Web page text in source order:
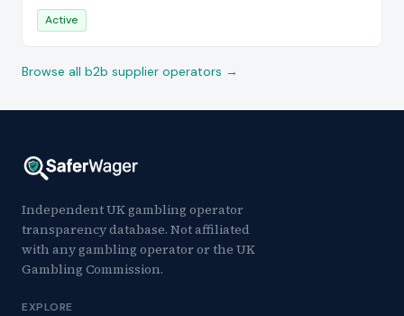
Active
Browse all b2b supplier operators →
Independent UK gambling operator
transparency database. Not affiliated
with any gambling operator or the UK
Gambling Commission.
EXPLORE